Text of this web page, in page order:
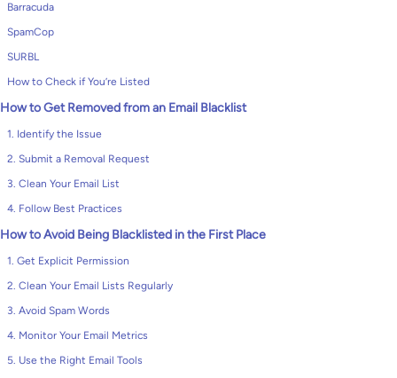
Barracuda
SpamCop
SURBL
How to Check if You’re Listed
How to Get Removed from an Email Blacklist
1. Identify the Issue
2. Submit a Removal Request
3. Clean Your Email List
4. Follow Best Practices
How to Avoid Being Blacklisted in the First Place
1. Get Explicit Permission
2. Clean Your Email Lists Regularly
3. Avoid Spam Words
4. Monitor Your Email Metrics
5. Use the Right Email Tools